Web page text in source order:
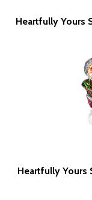
Heartfully Yours
Heartfully Yours